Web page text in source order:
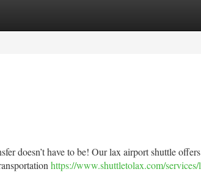
doesn’t have to be! Our lax airport shuttle
https://www.shuttletolax.com/